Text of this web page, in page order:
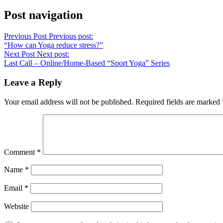
Post navigation
Previous Post Previous post:
“How can Yoga reduce stress?”
Next Post Next post:
Last Call – Online/Home-Based “Sport Yoga” Series⁠
Leave a Reply
Your email address will not be published. Required fields are marked
Comment *
Name *
Email *
Website